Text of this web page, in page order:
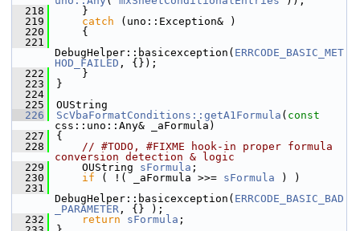
  218
    }
  219
catch (uno::Exception& )
  220
    {
  221
DebugHelper::basicexception( ERRCODE_BASIC_MET
HOD_FAILED , {});
  222
    }
  223
}
  224
  225
OUString
  226
ScVbaFormatConditions::getA1Formula ( const
css::uno::Any& _aFormula)
  227
{
  228
// #TODO, #FIXME hook-in proper formula
conversion detection & logic
  229
    OUString
sFormula ;
  230
if ( !( _aFormula >>= sFormula ) )
  231
DebugHelper::basicexception( ERRCODE_BASIC_BAD
_PARAMETER , {} );
  232
return sFormula ;